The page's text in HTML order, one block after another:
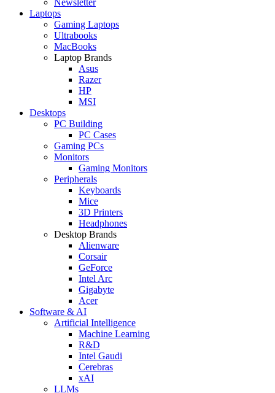
Laptops
Gaming Laptops
Ultrabooks
MacBooks
Laptop Brands
Asus
Razer
HP
MSI
Desktops
PC Building
PC Cases
Gaming PCs
Monitors
Gaming Monitors
Peripherals
Keyboards
Mice
3D Printers
Headphones
Desktop Brands
Alienware
Corsair
GeForce
Intel Arc
Gigabyte
Acer
Software & AI
Artificial Intelligence
Machine Learning
R&D
Intel Gaudi
Cerebras
xAI
LLMs